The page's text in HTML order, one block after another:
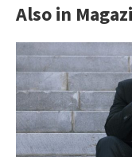
Also in